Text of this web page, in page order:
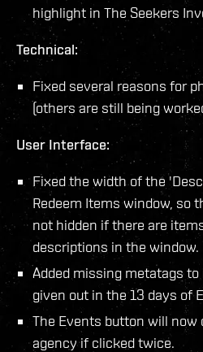
highlight in The Seekers
Technical:
Fixed several reasons for
(others are still being
User Interface:
Fixed the width of the
Redeem Items window, so
not hidden if there are
descriptions in the window.
Added missing metatags
given out in the 13 days of
The Events button will
agency if clicked twice.